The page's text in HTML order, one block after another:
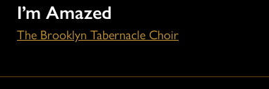
I’m Amazed
The Brooklyn Tabernacle Choir